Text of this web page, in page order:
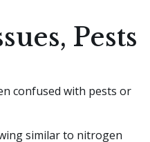
Pests
confused with pests or
similar to nitrogen